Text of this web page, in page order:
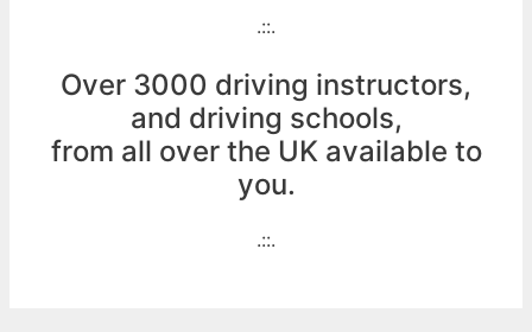
.::.
Over 3000 driving instructors,
and driving schools,
from all over the UK available to
you.
.::.